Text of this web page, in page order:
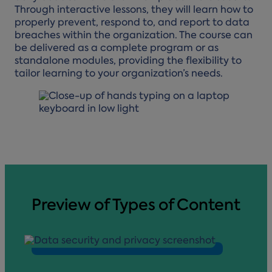
Through interactive lessons, they will learn how to
properly prevent, respond to, and report to data
breaches within the organization. The course can
be delivered as a complete program or as
standalone modules, providing the flexibility to
tailor learning to your organization’s needs.
Preview of Types of Content